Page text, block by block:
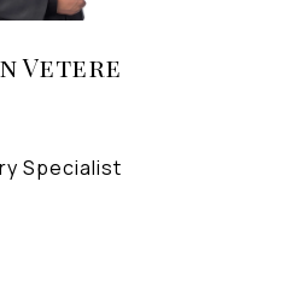
Vetere
Specialist